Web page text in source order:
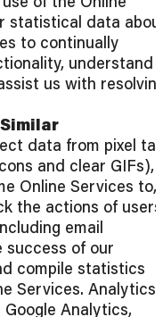
statistical data
to continually
understand
us with
data from pixel
and clear GIFs),
Online Services to,
the actions of users
email
success of our
compile statistics
Services. Analytics.
Analytics,